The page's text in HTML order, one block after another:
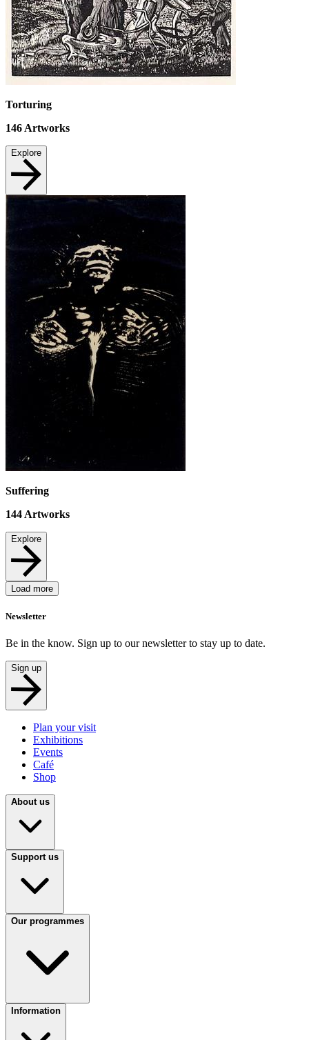
Torturing
146 Artworks
Explore
Suffering
144 Artworks
Explore
Load more
Newsletter
Be in the know. Sign up to our newsletter to stay up to date.
Sign up
Plan your visit
Exhibitions
Events
Café
Shop
About us
Support us
Our programmes
Information